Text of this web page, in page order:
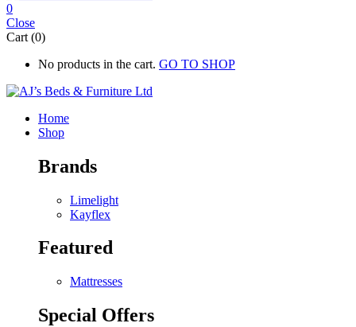
0
Close
Cart (0)
No products in the cart. GO TO SHOP
Home
Shop
Brands
Limelight
Kayflex
Featured
Mattresses
Special Offers